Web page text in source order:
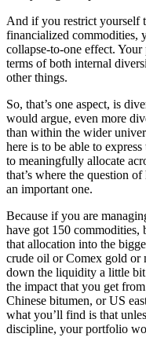
And if you restrict yourself
financialized commodities,
collapse-to-one effect.
terms of both internal
other things.
So, that’s one aspect, is
would argue, even more
than within the wider
here is to be able to
to meaningfully allocate
that’s where the question
an important one.
Because if you are
have got 150 commodities,
that allocation into the
crude oil or Comex gold or
down the liquidity a little
the impact that you get
Chinese bitumen, or US
what you’ll find is that
discipline, your portfolio